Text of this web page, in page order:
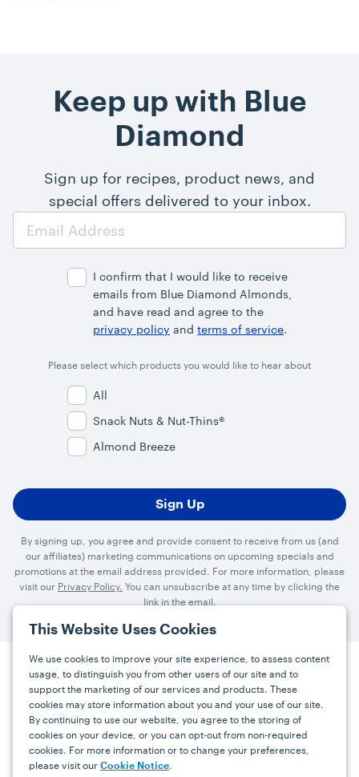
This Website Uses Cookies
We use cookies to improve your site experience, to assess content
usage, to distinguish you from other users of our site and to
support the marketing of our services and products. These
cookies may store information about you and your use of our site.
By continuing to use our website, you agree to the storing of
cookies on your device, or you can opt-out from non-required
cookies. For more information or to change your preferences,
please visit our Cookie Notice.
Keep up with Blue
Diamond
Sign up for recipes, product news, and
special offers delivered to your inbox.
Email
I confirm that I would like to receive
emails from Blue Diamond Almonds,
and have read and agree to the
privacy policy and terms of service.
Please select which products you would like to hear about
All
Snack Nuts & Nut-Thins®
Almond Breeze
By signing up, you agree and provide consent to receive from us (and
our affiliates) marketing communications on upcoming specials and
promotions at the email address provided. For more information, please
visit our Privacy Policy. You can unsubscribe at any time by clicking the
link in the email.
Press Careers FAQs Contact
Facebook
YouTube
Instagram
Terms Privacy Accessibility Statement